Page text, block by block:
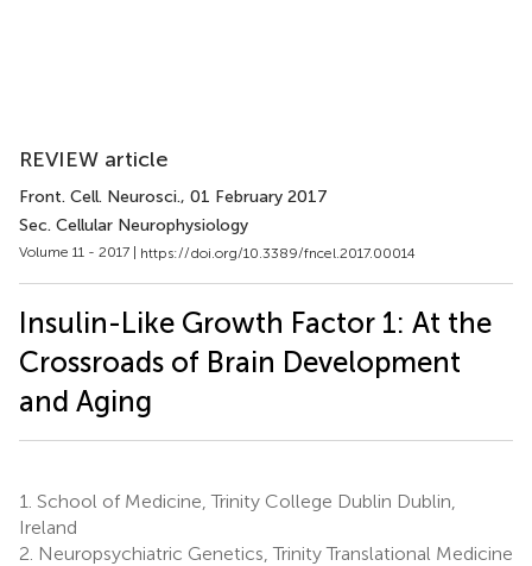
REVIEW article
Front. Cell. Neurosci., 01 February 2017
Sec. Cellular Neurophysiology
Volume 11 - 2017 | https://doi.org/10.3389/fncel.2017.00014
Insulin-Like Growth Factor 1: At the
Crossroads of Brain Development
and Aging
1. School of Medicine, Trinity College Dublin Dublin,
Ireland
2. Neuropsychiatric Genetics, Trinity Translational Medicine